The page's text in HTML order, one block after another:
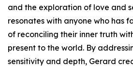
and the exploration of love and
resonates with anyone who has
of reconciling their inner truth
present to the world. By
sensitivity and depth, Gerard